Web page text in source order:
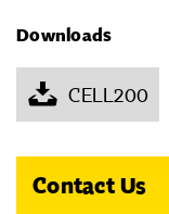
Downloads
CELL200
Contact Us